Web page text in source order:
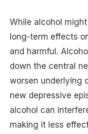
While alcohol
long-term effects
and harmful.
down the central
worsen underlying
new depressive
alcohol can
making it less